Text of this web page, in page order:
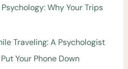
Why Your Trips
Traveling: A Psychologist
Your Phone Down